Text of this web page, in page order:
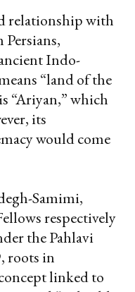
relationship with
Indo-
“land of the
“Ariyan,” which
its
would come
Samimi,
respectively
the Pahlavi
roots in
linked to